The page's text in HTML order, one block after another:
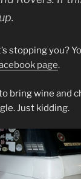
stopping you?
page.
bring wine and
Just kidding.